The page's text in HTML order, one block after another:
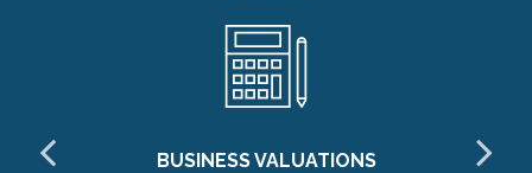
BUSINESS VALUATIONS